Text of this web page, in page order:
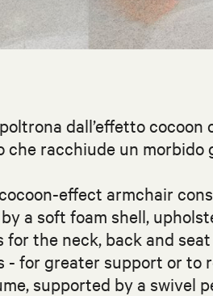
dall’effetto
che racchiude un
effect armchair
a soft foam shell,
for the neck, back and
- for greater support or to
supported by a swivel